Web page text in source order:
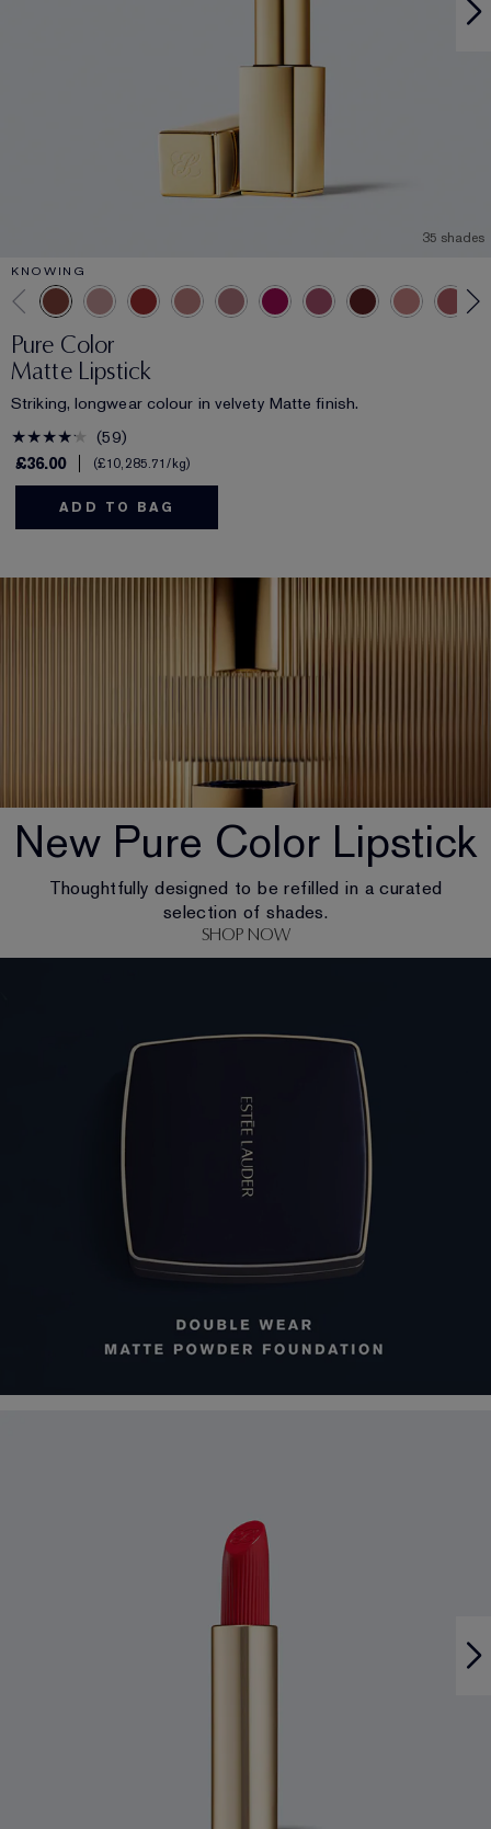
35 shades
KNOWING
Pure Color
Matte Lipstick
Striking, longwear colour in velvety Matte finish.
59
£36.00
£10,285.71/kg
ADD TO BAG
New Pure Color Lipstick
Thoughtfully designed to be refilled in a curated
selection of shades.
SHOP NOW